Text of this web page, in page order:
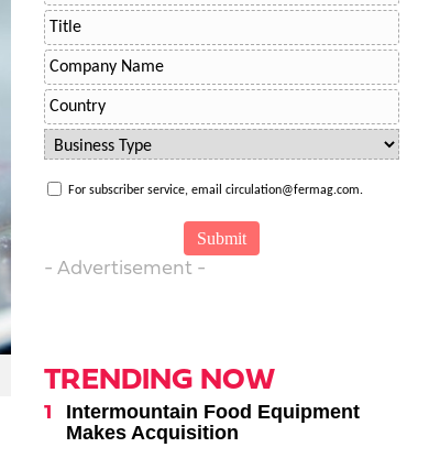
For subscriber service, email circulation@fermag.com.
- Advertisement -
TRENDING NOW
Intermountain Food Equipment
Makes Acquisition